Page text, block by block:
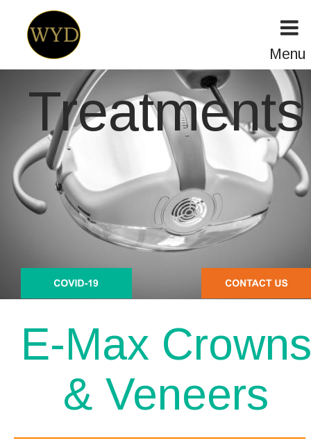
Treatments
E-Max Crowns
& Veneers
Menu